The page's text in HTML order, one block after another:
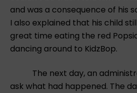
and was a consequence of his
I also explained that his child
great time eating the red
dancing around to KidzBop.
The next day, an
ask what had happened. The